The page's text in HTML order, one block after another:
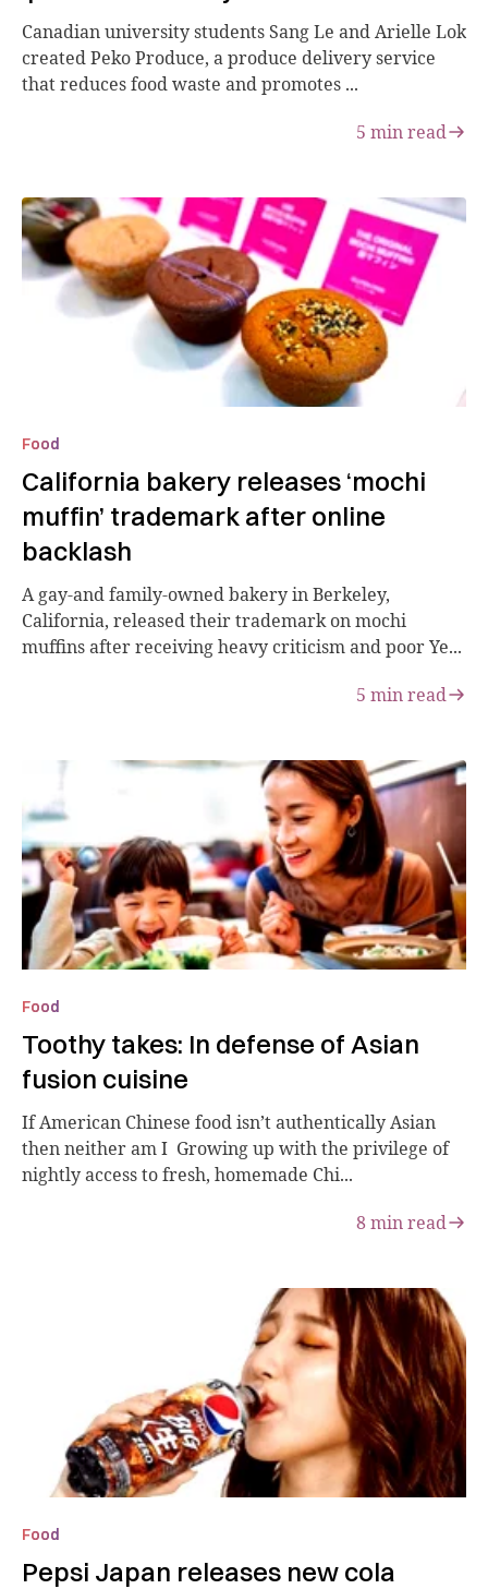
Canadian university students Sang Le and Arielle Lok
created Peko Produce, a produce delivery service
that reduces food waste and promotes ...
5 min read
Food
California bakery releases ‘mochi
muffin’ trademark after online
backlash
A gay-and family-owned bakery in Berkeley,
California, released their trademark on mochi
muffins after receiving heavy criticism and poor Ye...
5 min read
Food
Toothy takes: In defense of Asian
fusion cuisine
If American Chinese food isn’t authentically Asian
then neither am I Growing up with the privilege of
nightly access to fresh, homemade Chi...
8min read
Food
Pepsi Japan releases new cola